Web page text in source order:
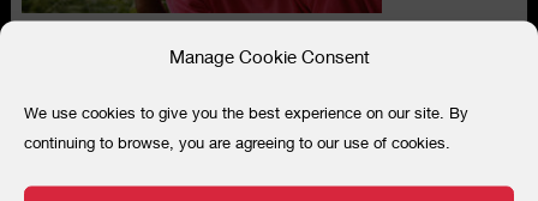
Manage Cookie Consent
We use cookies to give you the best experience on our site. By
continuing to browse, you are agreeing to our use of cookies.
Search
for: